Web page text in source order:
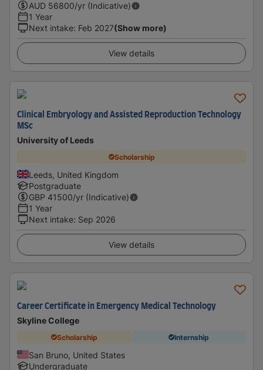
AUD 56800/yr (Indicative)
1 Year
Next intake: Feb 2027(Show more)
View details
Clinical Embryology and Assisted Reproduction Technology
MSc
University of Leeds
Scholarship
Leeds, United Kingdom
Postgraduate
GBP 41500/yr (Indicative)
1 Year
Next intake: Sep 2026
View details
Career Certificate in Emergency Medical Technology
Skyline College
Scholarship Internship
San Bruno, United States
Undergraduate